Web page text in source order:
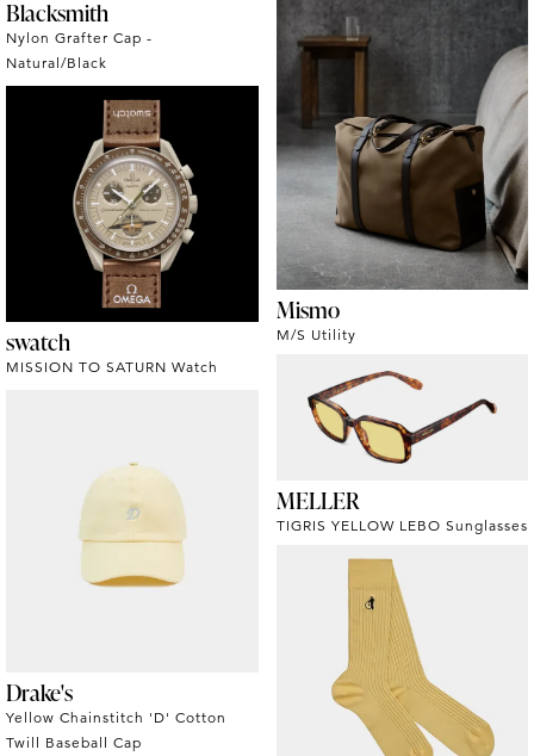
Blacksmith
Nylon Grafter Cap -
Natural/Black
Mismo
M/S Utility
swatch
MISSION TO SATURN Watch
MELLER
TIGRIS YELLOW LEBO Sunglasses
Drake's
Yellow Chainstitch 'D' Cotton
Twill Baseball Cap